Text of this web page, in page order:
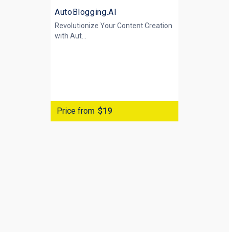
AutoBlogging.AI
Revolutionize Your Content Creation
with Aut...
Price from $19